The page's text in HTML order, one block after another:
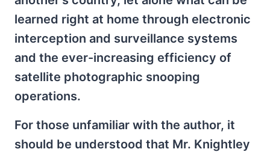
learned right at home through electronic
interception and surveillance systems
and the ever-increasing efficiency of
satellite photographic snooping
operations.
For those unfamiliar with the author, it
should be understood that Mr. Knightley